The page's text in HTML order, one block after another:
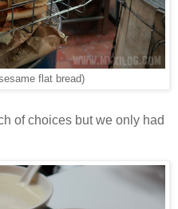
flat bread)
of choices but we only had